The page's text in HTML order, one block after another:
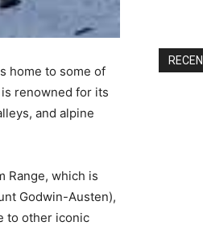
home to some of
renowned for its
and alpine
Range, which is
Godwin-Austen),
to other iconic